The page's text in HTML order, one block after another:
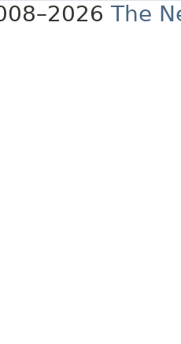
The